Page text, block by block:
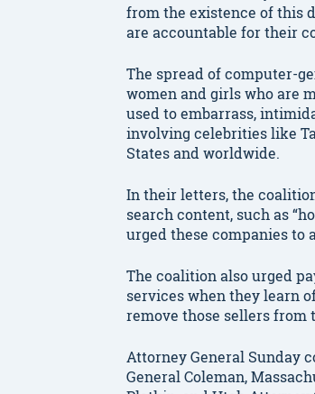
from the existence of this
are accountable for their
The spread of computer-
women and girls who are
used to embarrass,
involving celebrities like
States and worldwide.
In their letters, the
search content, such as
urged these companies to
The coalition also urged
services when they learn
remove those sellers from
Attorney General Sunday
General Coleman,